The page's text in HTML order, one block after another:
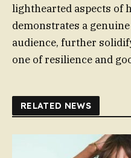
lighthearted aspects of
demonstrates a
audience, further
one of resilience and
RELATED NEWS